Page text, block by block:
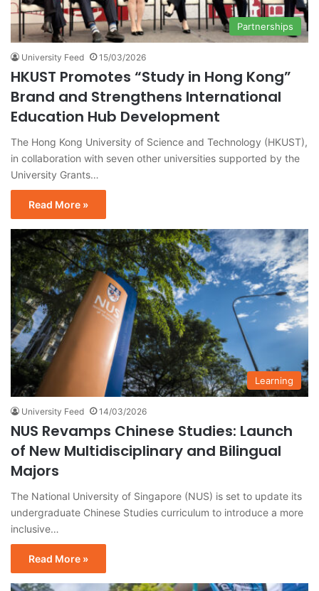
Partnerships
University Feed 15/03/2026
HKUST Promotes “Study in Hong Kong”
Brand and Strengthens International
Education Hub Development
The Hong Kong University of Science and Technology (HKUST),
in collaboration with seven other universities supported by the
University Grants…
Read More »
Learning
University Feed 14/03/2026
NUS Revamps Chinese Studies: Launch
of New Multidisciplinary and Bilingual
Majors
The National University of Singapore (NUS) is set to update its
undergraduate Chinese Studies curriculum to introduce a more
inclusive…
Read More »